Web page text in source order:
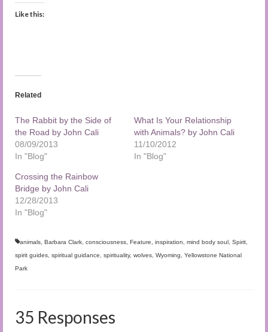
Like this:
Related
The Rabbit by the Side of
the Road by John Cali
08/09/2013
In "Blog"
What Is Your Relationship
with Animals? by John Cali
11/10/2012
In "Blog"
Crossing the Rainbow
Bridge by John Cali
12/28/2013
In "Blog"
animals Barbara Clark consciousness Feature inspiration mind body soul Spirit
spirit guides spiritual guidance spirituality, wolves Wyoming
Yellowstone National
Park
35 Responses